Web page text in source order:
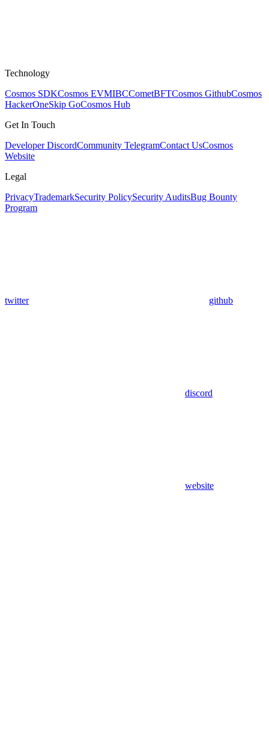
Technology
Cosmos SDKCosmos EVMIBCCometBFTCosmos GithubCosmos
HackerOneSkip GoCosmos Hub
Get In Touch
Developer DiscordCommunity TelegramContact UsCosmos
Website
Legal
PrivacyTrademarkSecurity PolicySecurity AuditsBug Bounty
Program
twitter github
discord
website